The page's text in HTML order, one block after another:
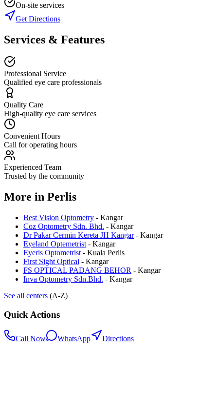
On-site services
Get Directions
Services & Features
Professional Service
Qualified eye care professionals
Quality Care
High-quality eye care services
Convenient Hours
Call for operating hours
Experienced Team
Trusted by the community
More in Perlis
Best Vision Optometry - Kangar
Coz Optometry Sdn. Bhd. - Kangar
Dr Pakar Cermin Kereta JH Kangar- Kangar
Eyeland Optemetrist - Kangar
Eyeris Optometrist - Kuala Perlis
First Sight Optical - Kangar
FS OPTICAL PADANG BEHOR - Kangar
Inva Optometry Sdn.Bhd. - Kangar
See all centers (A-Z)
Quick Actions
Call Now WhatsApp Directions